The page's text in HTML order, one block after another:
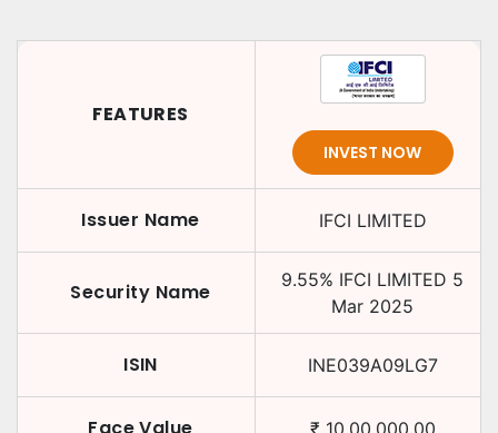
FEATURES
INVEST NOW
Issuer Name IFCI LIMITED
Security Name 9.55% IFCI LIMITED 5
Mar 2025
ISIN INE039A09LG7
₹ 10,00,000.00